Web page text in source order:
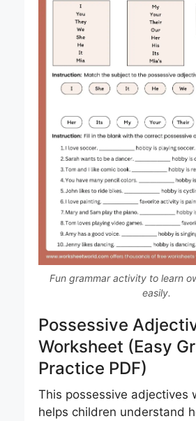
Fun grammar activity to learn
easily.
Possessive
Worksheet (Easy
Practice PDF)
This possessive adjectives
helps children understand